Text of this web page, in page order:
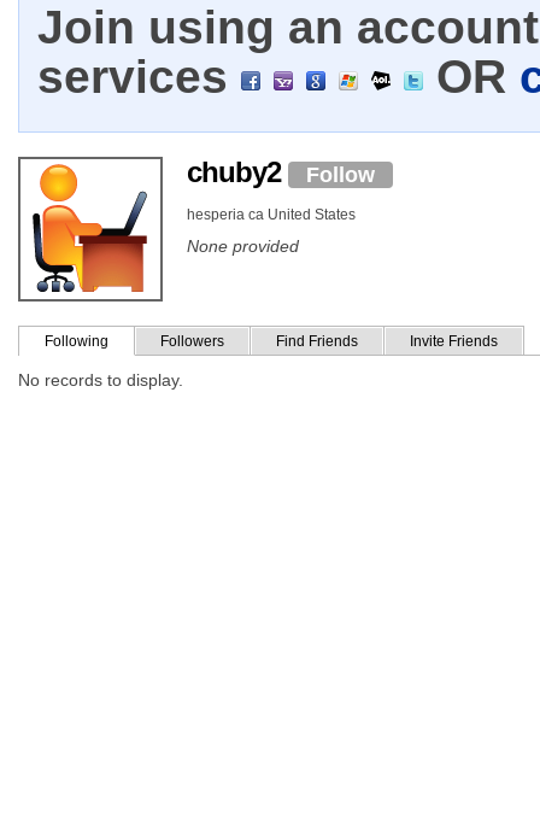
Join using an
services
OR
chuby2 Follow
hesperia ca United States
None provided
Following Followers Find Friends Invite Friends
No records to display.